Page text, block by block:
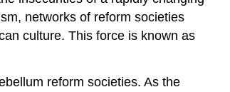
networks of reform societies
culture. This force is known as
reform societies. As the